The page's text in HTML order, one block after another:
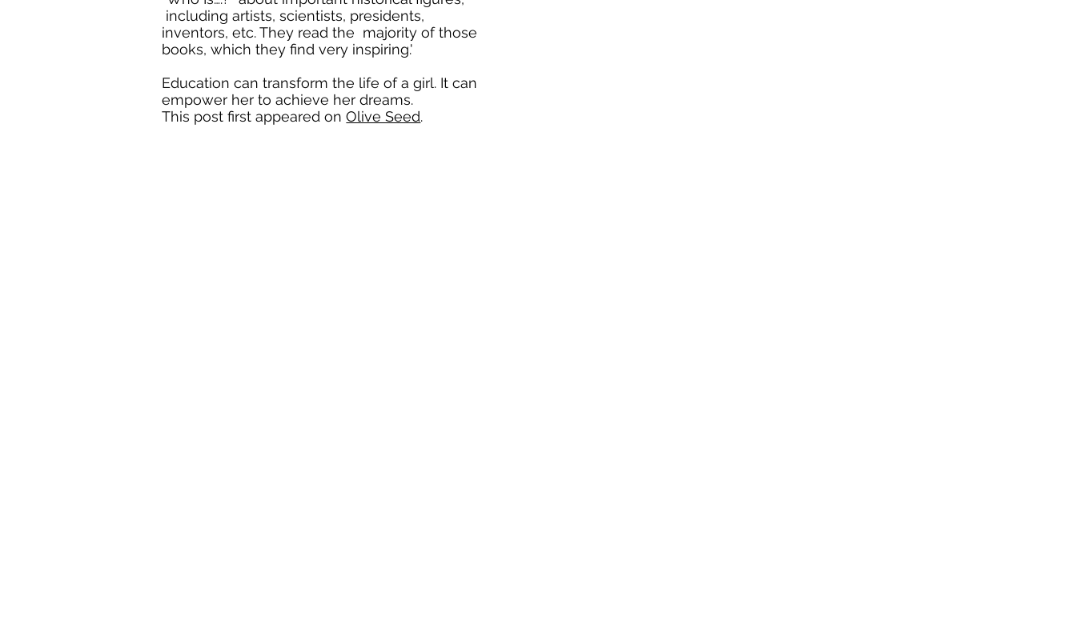
including artists, scientists, presidents,
inventors, etc. They read the majority of those
books, which they find very inspiring.'
Education can transform the life of a girl. It can
empower her to achieve her dreams.
This post first appeared onOlive Seed.